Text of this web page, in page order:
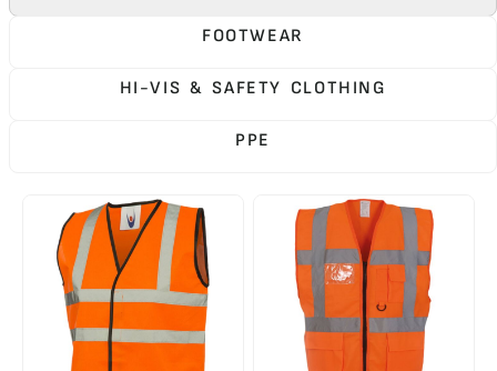
FOOTWEAR
HI-VIS & SAFETY CLOTHING
PPE